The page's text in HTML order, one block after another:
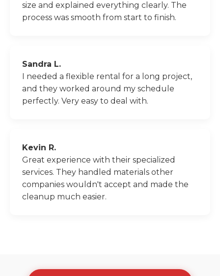
size and explained everything clearly. The
process was smooth from start to finish.
Sandra L.
I needed a flexible rental for a long project,
and they worked around my schedule
perfectly. Very easy to deal with.
Kevin R.
Great experience with their specialized
services. They handled materials other
companies wouldn't accept and made the
cleanup much easier.